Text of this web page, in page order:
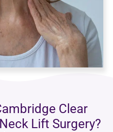
Clear
Lift Surgery?